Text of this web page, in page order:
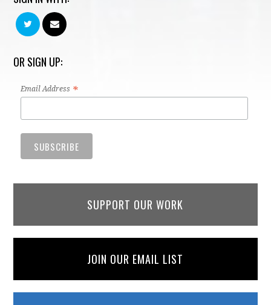
OR SIGN UP:
Email Address *
SUPPORT OUR WORK
JOIN OUR EMAIL LIST